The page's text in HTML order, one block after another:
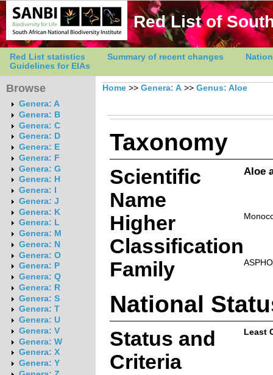
Red List of
Red List statistics Summary of recent changes
Guidelines for EIAs
Browse
Genera: A
Genera: B
Genera: C
Genera: D
Genera: E
Genera: F
Genera: G
Genera: H
Genera: I
Genera: J
Genera: K
Genera: L
Genera: M
Genera: N
Genera: O
Genera: P
Genera: Q
Genera: R
Genera: S
Genera: T
Genera: U
Genera: V
Genera: W
Genera: X
Genera: Y
Home >> Genera: A >> Genus: Aloe
Taxonomy
Scientific
Name
Aloe
Higher
Classification
Family
National
Status and
Criteria
Least